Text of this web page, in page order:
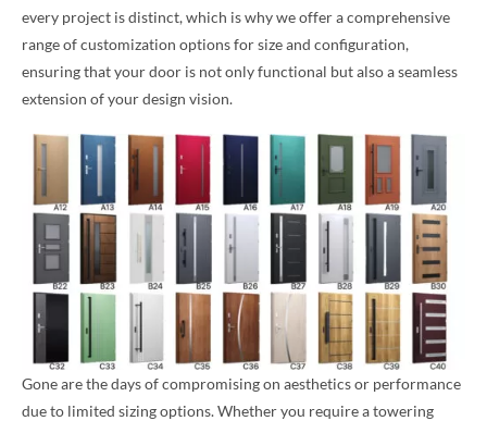
every project is distinct, which is why we offer a comprehensive
range of customization options for size and configuration,
ensuring that your door is not only functional but also a seamless
extension of your design vision.
Gone are the days of compromising on aesthetics or performance
due to limited sizing options. Whether you require a towering